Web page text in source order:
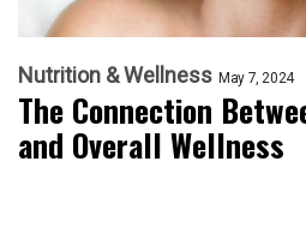
Nutrition & Wellness May 7, 2024
The Connection
and Overall Wellness